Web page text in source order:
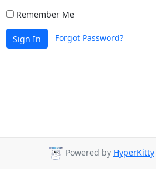
Remember Me
Sign In Forgot Password?
Powered by HyperKitty